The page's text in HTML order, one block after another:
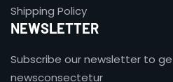
Shipping Policy
NEWSLETTER
Subscribe our newsletter to
newsconsectetur